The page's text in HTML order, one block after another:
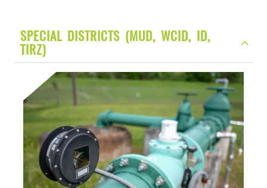
SPECIAL DISTRICTS (MUD, WCID, ID,
TIRZ)